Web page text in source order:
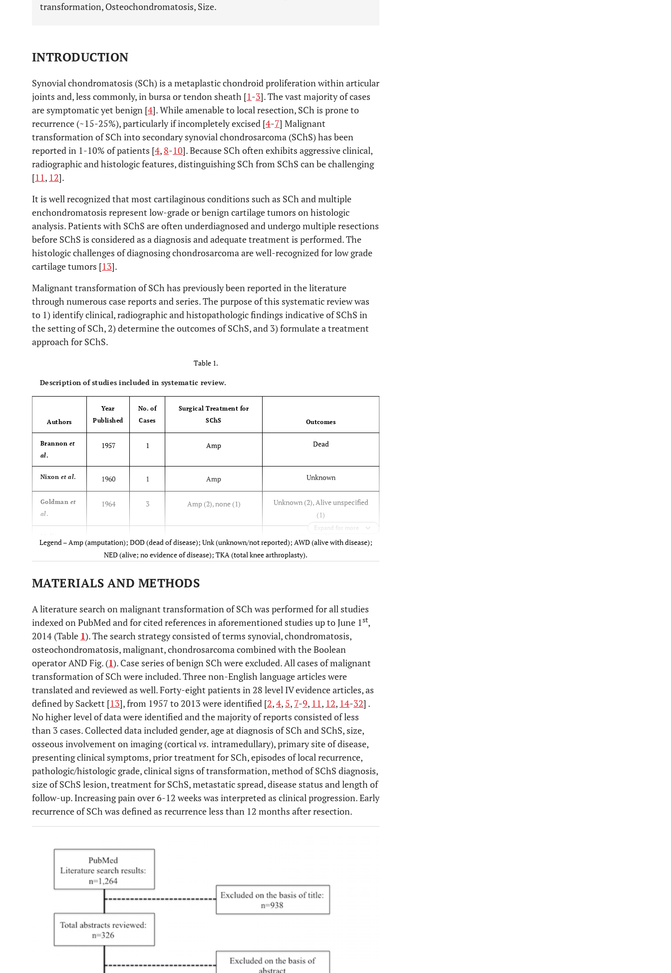
transformation, Osteochondromatosis, Size.
INTRODUCTION
Synovial chondromatosis (SCh) is a metaplastic chondroid proliferation within articular
joints and, less commonly, in bursa or tendon sheath [1-3]. The vast majority of cases
are symptomatic yet benign [4]. While amenable to local resection, SCh is prone to
recurrence (~15-25%), particularly if incompletely excised [4-7] Malignant
transformation of SCh into secondary synovial chondrosarcoma (SChS) has been
reported in 1-10% of patients [4, 8-10]. Because SCh often exhibits aggressive clinical,
radiographic and histologic features, distinguishing SCh from SChS can be challenging
[11, 12].
It is well recognized that most cartilaginous conditions such as SCh and multiple
enchondromatosis represent low-grade or benign cartilage tumors on histologic
analysis. Patients with SChS are often underdiagnosed and undergo multiple resections
before SChS is considered as a diagnosis and adequate treatment is performed. The
histologic challenges of diagnosing chondrosarcoma are well-recognized for low grade
cartilage tumors [13].
Malignant transformation of SCh has previously been reported in the literature
through numerous case reports and series. The purpose of this systematic review was
to 1) identify clinical, radiographic and histopathologic findings indicative of SChS in
the setting of SCh, 2) determine the outcomes of SChS, and 3) formulate a treatment
approach for SChS.
Table 1.
Description of studies included in systematic review.
Authors
Year
Published
No. of
Cases
Surgical Treatment for
SChS
Outcomes
Brannon et
al.
1957 1 Amp Dead
Nixon et al. 1960 1 Amp Unknown
Goldman et
al.
1964 3 Amp (2), none (1)
Unknown (2), Alive unspecified
(1)
.
1965 1 Amp
Milgramet
al
1976 1 None Dead
Kaiseret al. 1980 1 Amp Unknown
Hamiltonet
al.
1987 1 Amp Alive unspecified
Garz et al 1988 1 Resection / Megaprosthesis Alive w/ disease
Amp Dead
Benoitet al . 1990 1 Amp Unknown
Bertoniet
al.
1991 5 Amp (4), Synovectomy (1) Alive w/out disease (4), Dead (1)
1994 1
Anract et
1996 6
Megaprosthesis (2)
disease (1)
1997 1
Expand for more
Legend – Amp (amputation); DOD (dead of disease); Unk (unknown/not reported); AWD (alive with disease);
NED (alive; no evidence of disease); TKA (total knee arthroplasty).
MATERIALS AND METHODS
A literature search on malignant transformation of SCh was performed for all studies
indexed on PubMed and for cited references in aforementioned studies up to June 1st,
2014 (Table 1). The search strategy consisted of terms synovial, chondromatosis,
osteochondromatosis, malignant, chondrosarcoma combined with the Boolean
operator AND Fig. (1). Case series of benign SCh were excluded. All cases of malignant
transformation of SCh were included. Three non-English language articles were
translated and reviewed as well. Forty-eight patients in 28 level IV evidence articles, as
defined by Sackett [13], from 1957 to 2013 were identified [2,4, 5, 7-9, 11, 12, 14-32] .
No higher level of data were identified and the majority of reports consisted of less
than 3 cases. Collected data included gender, age at diagnosis of SCh and SChS, size,
osseous involvement on imaging (corticalvs. intramedullary), primary site of disease,
presenting clinical symptoms, prior treatment for SCh, episodes of local recurrence,
pathologic/histologic grade, clinical signs of transformation, method of SChS diagnosis,
size of SChS lesion, treatment for SChS, metastatic spread, disease status and length of
follow-up. Increasing pain over 6-12 weeks was interpreted as clinical progression. Early
recurrence of SCh was defined as recurrence less than 12 months after resection.